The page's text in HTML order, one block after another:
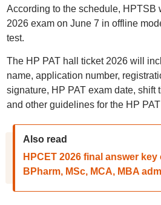
According to the schedule, HPTSB
2026 exam on June 7 in offline
test.
The HP PAT hall ticket 2026 will
name, application number,
signature, HP PAT exam date, shift
and other guidelines for the HP
Also read
HPCET 2026 final answer
BPharm, MSc, MCA, MBA